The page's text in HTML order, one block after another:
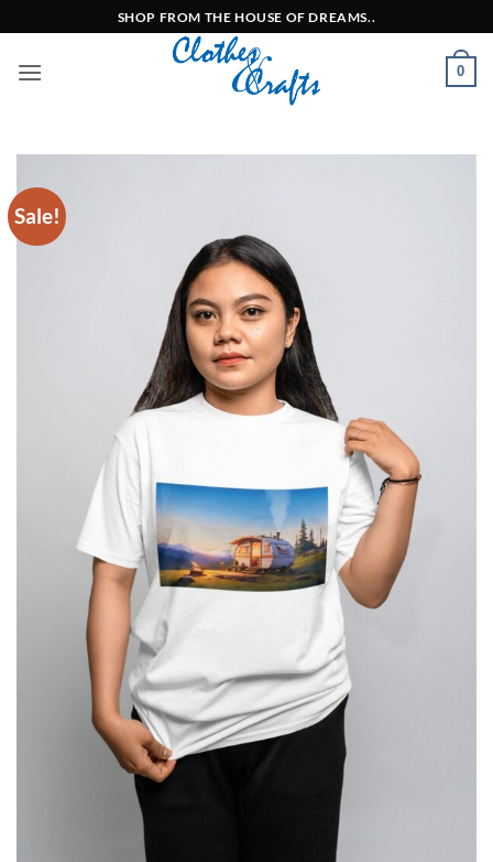
to
content
SHOP FROM THE HOUSE OF DREAMS..
0
Sale!